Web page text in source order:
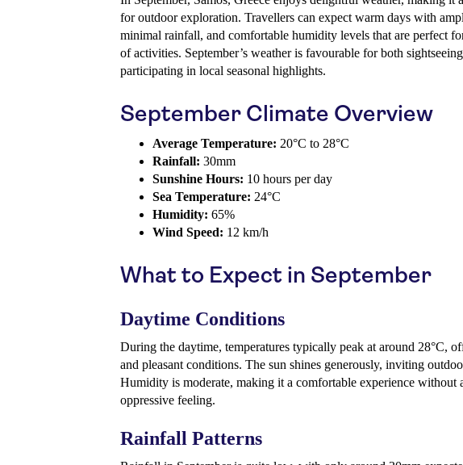
for outdoor exploration. Travellers can expect warm days with
minimal rainfall, and comfortable humidity levels that are perfect
of activities. September’s weather is favourable for both
participating in local seasonal highlights.
September Climate Overview
Average Temperature: 20°C to 28°C
Rainfall: 30mm
Sunshine Hours: 10 hours per day
Sea Temperature: 24°C
Humidity: 65%
Wind Speed: 12 km/h
What to Expect in September
Daytime Conditions
During the daytime, temperatures typically peak at around 28°C,
and pleasant conditions. The sun shines generously, inviting
Humidity is moderate, making it a comfortable experience without
oppressive feeling.
Rainfall Patterns